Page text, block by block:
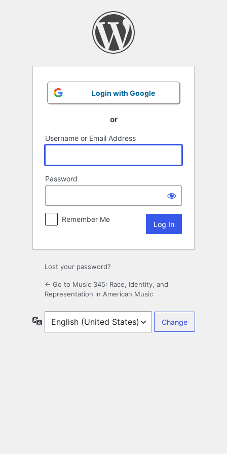
Login with Google
or
Username or Email Address
Password
Remember Me
Lost your password?
← Go to Music 345: Race, Identity, and
Representation in American Music
Language